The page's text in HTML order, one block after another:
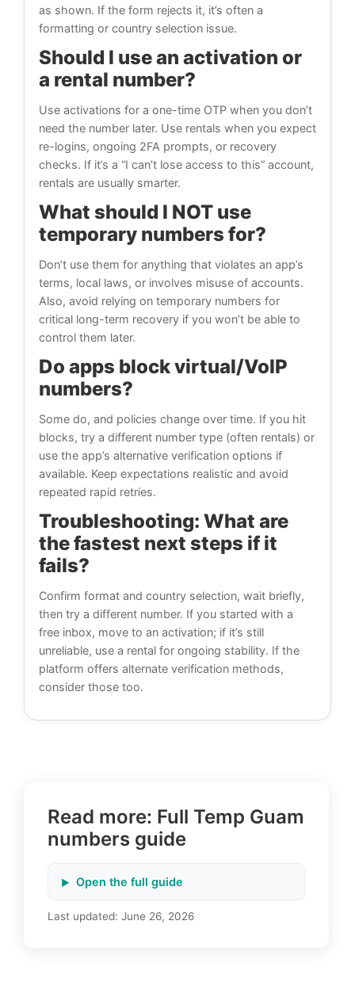
as shown. If the form rejects it, it’s often a
formatting or country selection issue.
Should I use an activation or
a rental number?
Use activations for a one-time OTP when you don’t
need the number later. Use rentals when you expect
re-logins, ongoing 2FA prompts, or recovery
checks. If it’s a “I can’t lose access to this” account,
rentals are usually smarter.
What should I NOT use
temporary numbers for?
Don’t use them for anything that violates an app’s
terms, local laws, or involves misuse of accounts.
Also, avoid relying on temporary numbers for
critical long-term recovery if you won’t be able to
control them later.
Do apps block virtual/VoIP
numbers?
Some do, and policies change over time. If you hit
blocks, try a different number type (often rentals) or
use the app’s alternative verification options if
available. Keep expectations realistic and avoid
repeated rapid retries.
Troubleshooting: What are
the fastest next steps if it
fails?
Confirm format and country selection, wait briefly,
then try a different number. If you started with a
free inbox, move to an activation; if it’s still
unreliable, use a rental for ongoing stability. If the
platform offers alternate verification methods,
consider those too.
Read more: Full Temp Guam
numbers guide
Open the full guide
Last updated: June 26, 2026